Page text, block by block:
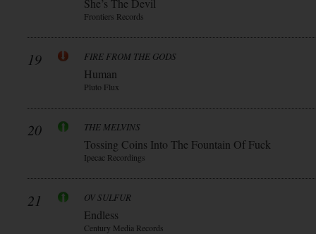
She’s The Devil
Frontiers Records
19 FIRE FROM THE GODS
Human
Pluto Flux
20 THE MELVINS
Tossing Coins Into The Fountain Of Fuck
Ipecac Recordings
21 OV SULFUR
Endless
Century Media Records